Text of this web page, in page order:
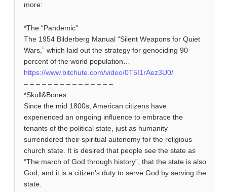
more:
*The “Pandemic”
The 1954 Bilderberg Manual “Silent Weapons for Quiet
Wars,” which laid out the strategy for genociding 90
percent of the world population…
https://www.bitchute.com/video/0T5I1rAez3U0/
– – – – – – – – – – – – – – –
*Skull&Bones
Since the mid 1800s, American citizens have
experienced an ongoing influence to embrace the
tenants of the political state, just as humanity
surrendered their spiritual autonomy for the religious
church state. It is desired that people see the state as
“The march of God through history”, that the state is also
God, and it is a citizen’s duty to serve God by serving the
state.